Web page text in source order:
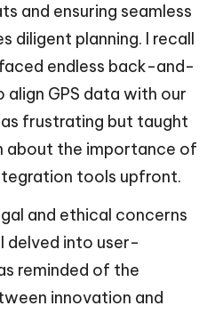
and ensuring seamless
diligent planning. I recall
endless back-and-
GPS data with our
frustrating but taught
about the importance of
tools upfront.
and ethical concerns
delved into user-
reminded of the
innovation and